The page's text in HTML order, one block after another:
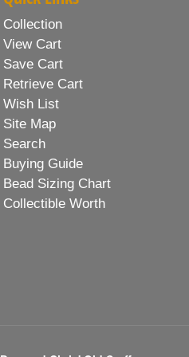
Collection
View Cart
Save Cart
Retrieve Cart
Wish List
Site Map
Search
Buying Guide
Bead Sizing Chart
Collectible Worth